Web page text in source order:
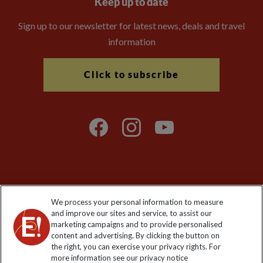
Sign up to our newsletter for latest news, deals and travel
information
Click to subscribe
Explore Worldwide Ltd is registered in England & Wales.
Registered No: 01577018. VAT No: GB 358755213. Registered
office: Nelson House, 55 Victoria Road, Farnborough, Hampshire,
GU14 7PA
We process your personal information to measure
and improve our sites and service, to assist our
marketing campaigns and to provide personalised
content and advertising. By clicking the button on
the right, you can exercise your privacy rights. For
more information see our privacy notice